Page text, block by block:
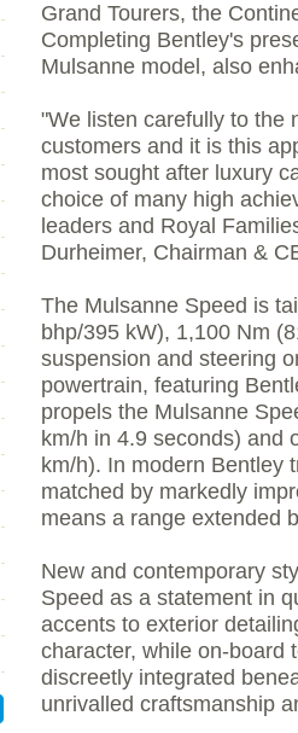
Grand Tourers, the
Completing Bentley's
Mulsanne model, also
"We listen carefully to the
customers and it is this
most sought after luxury
choice of many high
leaders and Royal
Durheimer, Chairman &
The Mulsanne Speed is
bhp/395 kW), 1,100 Nm
suspension and steering
powertrain, featuring
propels the Mulsanne
km/h in 4.9 seconds) and
km/h). In modern Bentley
matched by markedly
means a range extended
New and contemporary
Speed as a statement in
accents to exterior
character, while on-board
discreetly integrated
unrivalled craftsmanship